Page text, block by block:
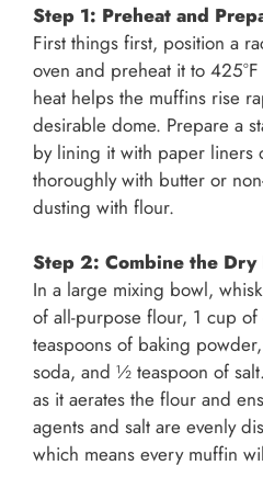
Step 1: Preheat and
First things first, position a
oven and preheat it to
heat helps the muffins rise
desirable dome. Prepare a
by lining it with paper liners
thoroughly with butter or
dusting with flour.
Step 2: Combine the
In a large mixing bowl,
of all-purpose flour, 1 cup
teaspoons of baking
soda, and ½ teaspoon of
as it aerates the flour and
agents and salt are evenly
which means every muffin